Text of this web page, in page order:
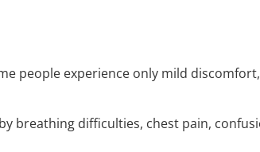
people experience only mild
breathing difficulties, chest pain,